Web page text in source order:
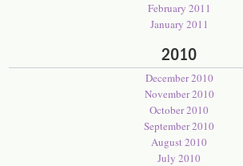
February 2011
January 2011
2010
December 2010
November 2010
October 2010
September 2010
August 2010
July 2010